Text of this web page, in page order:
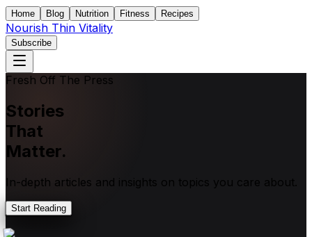
Home Blog Nutrition Fitness Recipes
Nourish Thin Vitality
Subscribe
Fresh Off The Press
Stories
That
Matter.
In-depth articles and insights on topics you care about.
Start Reading